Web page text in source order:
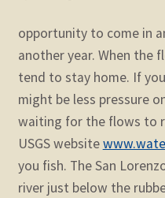
opportunity to come in
another year. When the
tend to stay home. If
might be less pressure
waiting for the flows to
USGS website
you fish. The San
river just below the